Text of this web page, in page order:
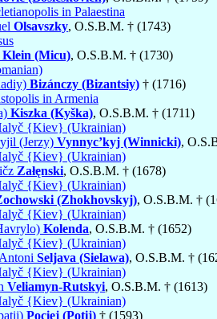
in Palaestina
Olsavszky, O.S.B.M. † (1743)
Klein (Micu), O.S.B.M. † (1730)
Bizánczy (Bizantsiy) † (1716)
in Armenia
Kiszka (Kyška), O.S.B.M. † (1711)
{Kiev} (Ukrainian)
(Jerzy) Vynnyc’kyj (Winnicki),
{Kiev} (Ukrainian)
Załęnski, O.S.B.M. † (1678)
{Kiev} (Ukrainian)
(Zhokhovskyj), O.S.B.M. †
{Kiev} (Ukrainian)
Kolenda, O.S.B.M. † (1652)
{Kiev} (Ukrainian)
Seljava (Sielawa), O.S.B.M. †
{Kiev} (Ukrainian)
Veliamyn-Rutskyi, O.S.B.M. † (1613)
{Kiev} (Ukrainian)
Pociej (Potij) † (1593)